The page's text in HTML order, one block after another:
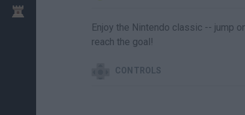
Enjoy the Nintendo classic -- jump
reach the goal!
CONTROLS